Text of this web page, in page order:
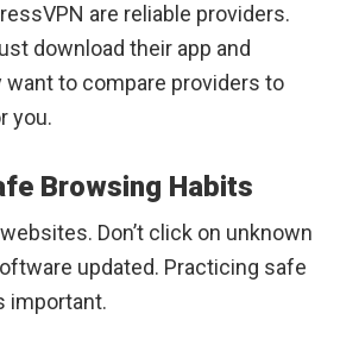
are reliable providers.
download their app and
want to compare providers to
you.
Browsing Habits
Don’t click on unknown
updated. Practicing safe
important.